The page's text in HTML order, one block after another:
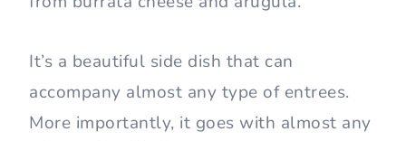
It’s a beautiful side dish that can
accompany almost any type of entrees.
More importantly, it goes with almost any